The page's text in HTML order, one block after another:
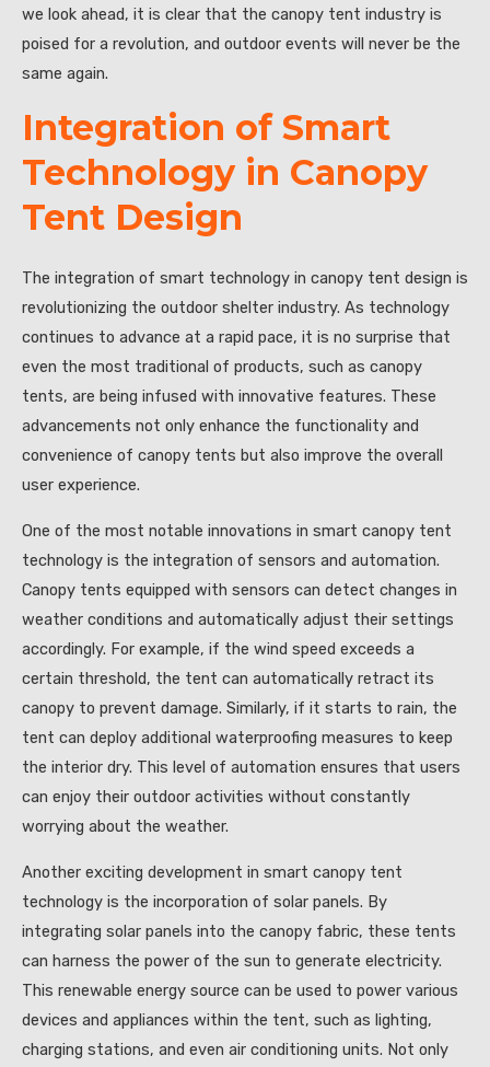
we look ahead, it is clear that the canopy tent industry is
poised for a revolution, and outdoor events will never be the
same again.
Integration of Smart
Technology in Canopy
Tent Design
The integration of smart technology in canopy tent design is
revolutionizing the outdoor shelter industry. As technology
continues to advance at a rapid pace, it is no surprise that
even the most traditional of products, such as canopy
tents, are being infused with innovative features. These
advancements not only enhance the functionality and
convenience of canopy tents but also improve the overall
user experience.
One of the most notable innovations in smart canopy tent
technology is the integration of sensors and automation.
Canopy tents equipped with sensors can detect changes in
weather conditions and automatically adjust their settings
accordingly. For example, if the wind speed exceeds a
certain threshold, the tent can automatically retract its
canopy to prevent damage. Similarly, if it starts to rain, the
tent can deploy additional waterproofing measures to keep
the interior dry. This level of automation ensures that users
can enjoy their outdoor activities without constantly
worrying about the weather.
Another exciting development in smart canopy tent
technology is the incorporation of solar panels. By
integrating solar panels into the canopy fabric, these tents
can harness the power of the sun to generate electricity.
This renewable energy source can be used to power various
devices and appliances within the tent, such as lighting,
charging stations, and even air conditioning units. Not only